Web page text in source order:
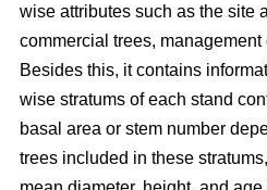
wise attributes such as the site
commercial trees,
Besides this, it contains
wise stratums of each stand
basal area or stem number
trees included in these